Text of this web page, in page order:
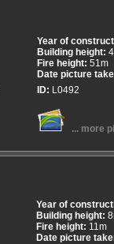
Year of
Building height:
Fire height: 51m
Date picture
ID: L0492
... more
Year of
Building height:
Fire height: 11m
Date picture